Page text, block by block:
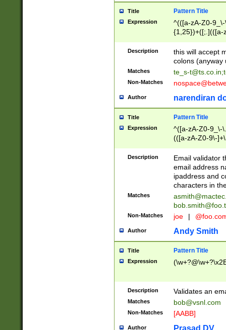
Title Pattern Title
Expression
^(([a-zA-Z0-
{1,25})+([;.](([a-
Description
this will accept
colons (anyway
Matches te_s-t@ts.co.in;
Non-Matches
Author narendiran
Title Pattern Title
Expression
^([a-zA-Z0-9_\-
(([a-zA-Z0-9\-
Description
Email validator
email address
ipaddress and
characters in
Matches
Non-Matches joe |
Author Andy Smith
Title Pattern Title
Expression
Description Validates an
Matches bob@vsnl.com
Non-Matches [AABB]
Author